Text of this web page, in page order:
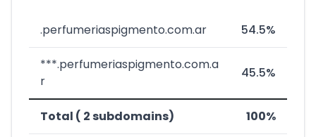
.perfumeriaspigmento.com.ar 54.5%
***.perfumeriaspigmento.com.a
r
45.5%
Total ( 2 subdomains) 100%